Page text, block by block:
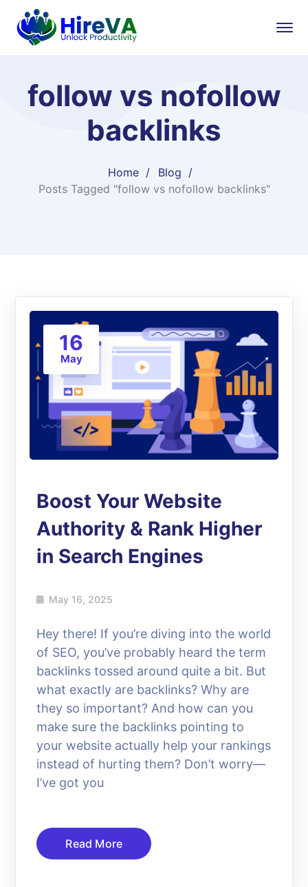
follow vs nofollow
backlinks
Home
Blog
Posts Tagged "follow vs nofollow backlinks"
16
May
Boost Your Website
Authority & Rank Higher
in Search Engines
May 16, 2025
Hey there! If you’re diving into the world
of SEO, you’ve probably heard the term
backlinks tossed around quite a bit. But
what exactly are backlinks? Why are
they so important? And how can you
make sure the backlinks pointing to
your website actually help your rankings
instead of hurting them? Don’t worry—
I’ve got you
Read More